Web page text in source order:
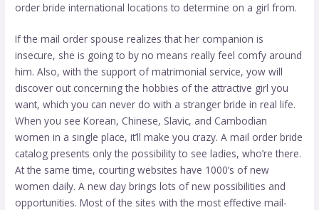
order bride international locations to determine on a girl from.
If the mail order spouse realizes that her companion is
insecure, she is going to by no means really feel comfy around
him. Also, with the support of matrimonial service, yow will
discover out concerning the hobbies of the attractive girl you
want, which you can never do with a stranger bride in real life.
When you see Korean, Chinese, Slavic, and Cambodian
women in a single place, it’ll make you crazy. A mail order bride
catalog presents only the possibility to see ladies, who’re there.
At the same time, courting websites have 1000’s of new
women daily. A new day brings lots of new possibilities and
opportunities. Most of the sites with the most effective mail-